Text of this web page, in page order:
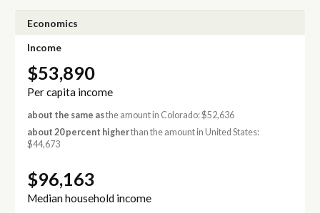
Economics
Income
$53,890
Per capita income
about the same asthe amount in Colorado: $52,636
about 20 percent higherthan the amount in United States:
$44,673
$96,163
Median household income